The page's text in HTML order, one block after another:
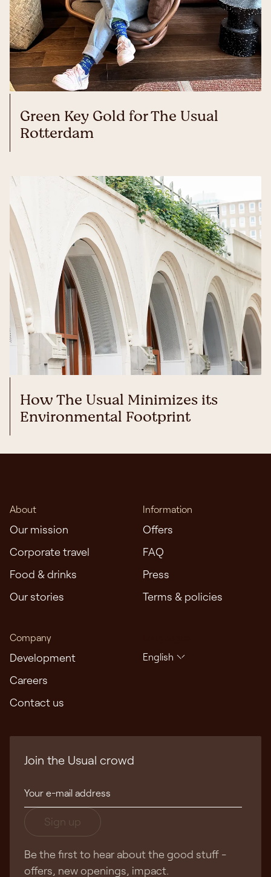
Green Key Gold for The Usual
Rotterdam
How The Usual Minimizes its
Environmental Footprint
Join the Usual crowd
Sign up
Be the first to hear about the good stuff -
offers, new openings, impact.
About
Our mission
Corporate travel
Food & drinks
Our stories
Information
Offers
FAQ
Press
Terms & policies
Company
Development
Careers
Contact us
English